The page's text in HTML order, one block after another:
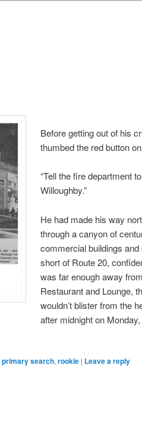
Before getting out of his
thumbed the red button
“Tell the fire department
Willoughby.”
He had made his way
through a canyon of
commercial buildings
short of Route 20,
was far enough away
Restaurant and Lounge,
wouldn’t blister from the
after midnight on
primary search, rookie | Leave a reply